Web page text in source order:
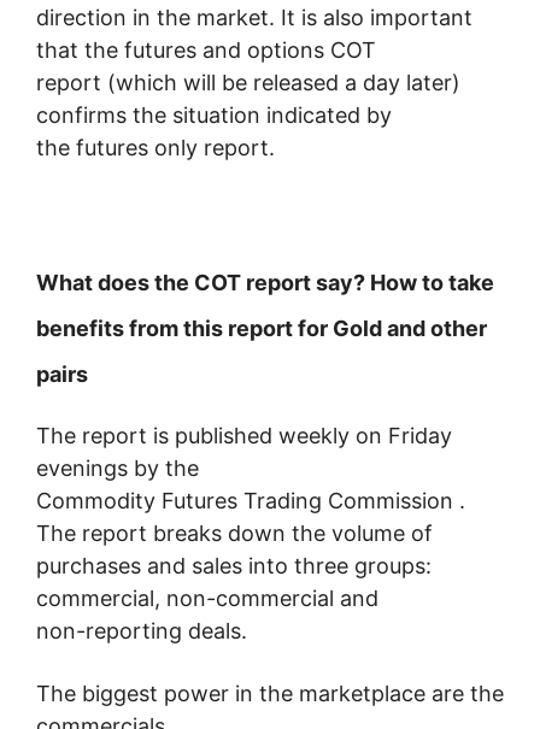
direction in the market. It is also important
that the futures and options COT
report (which will be released a day later)
confirms the situation indicated by
the futures only report.
What does the COT report say? How to take
benefits from this report for Gold and other
pairs
The report is published weekly on Friday
evenings by the
Commodity Futures Trading Commission .
The report breaks down the volume of
purchases and sales into three groups:
commercial, non-commercial and
non-reporting deals.
The biggest power in the marketplace are the